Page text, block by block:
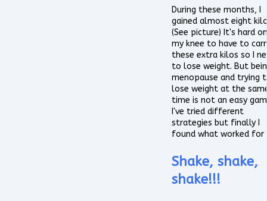
During these months, I
gained almost eight
(See picture) It's hard on
my knee to have to
these extra kilos so I
to lose weight. But
menopause and trying
lose weight at the
time is not an easy
I've tried different
strategies but finally I
found what worked for
Shake, shake,
shake!!!